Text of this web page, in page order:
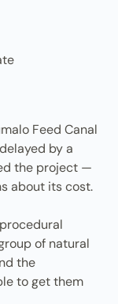
Feed Canal
by a
the project —
about its cost.
procedural
of natural
the
to get them